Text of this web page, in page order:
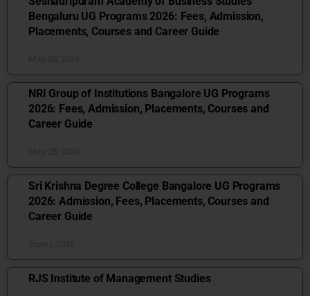
Bengaluru UG Programs 2026: Fees, Admission,
Placements, Courses and Career Guide
NRI Group of Institutions Bangalore UG Programs
2026: Fees, Admission, Placements, Courses and
Career Guide
Sri Krishna Degree College Bangalore UG Programs
2026: Admission, Fees, Placements, Courses and
Career Guide
RJS Institute of Management Studies